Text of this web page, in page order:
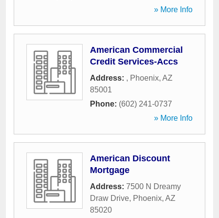
» More Info
American Commercial
Credit Services-Accs
Address: , Phoenix, AZ
85001
Phone: (602) 241-0737
» More Info
American Discount
Mortgage
Address: 7500 N Dreamy
Draw Drive, Phoenix, AZ
85020